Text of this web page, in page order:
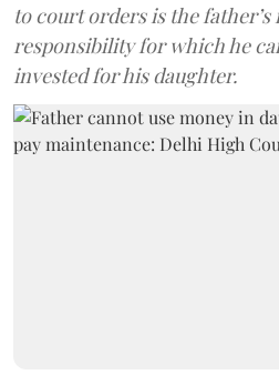
to court orders is the
responsibility for which he
invested for his daughter.